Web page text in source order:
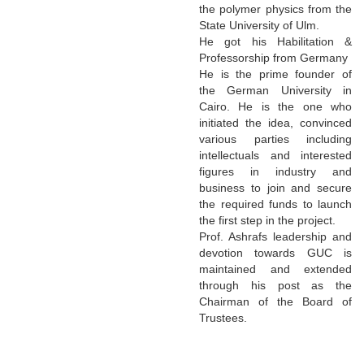
the polymer physics from the
State University of Ulm.
He got his Habilitation &
Professorship from Germany
He is the prime founder of
the German University in
Cairo. He is the one who
initiated the idea, convinced
various parties including
intellectuals and interested
figures in industry and
business to join and secure
the required funds to launch
the first step in the project.
Prof. Ashrafs leadership and
devotion towards GUC is
maintained and extended
through his post as the
Chairman of the Board of
Trustees.